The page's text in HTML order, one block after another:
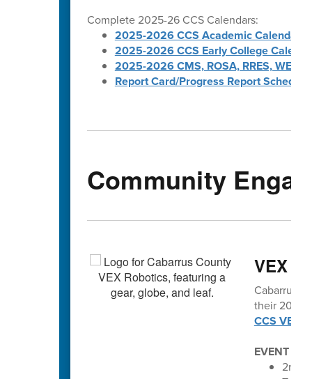
Complete 2025-26 CCS Calendars:
2025-2026 CCS Academic Calendar
2025-2026 CCS Early College
2025-2026 CMS, ROSA, RRES, WES,
Report Card/Progress Report Schedule
Community
VEX
Cabarrus
their 2025-
CCS VEX
EVENT
2nd